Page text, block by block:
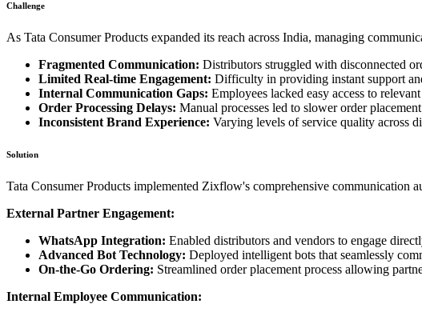
Challenge
As Tata Consumer Products expanded its reach across India, managing
Fragmented Communication: Distributors struggled with disconnected
Limited Real-time Engagement: Difficulty in providing instant support
Internal Communication Gaps: Employees lacked easy access to
Order Processing Delays: Manual processes led to slower order
Inconsistent Brand Experience: Varying levels of service quality across
Solution
Tata Consumer Products implemented Zixflow's comprehensive communication
External Partner Engagement:
WhatsApp Integration: Enabled distributors and vendors to engage
Advanced Bot Technology: Deployed intelligent bots that seamlessly
On-the-Go Ordering: Streamlined order placement process allowing
Internal Employee Communication: